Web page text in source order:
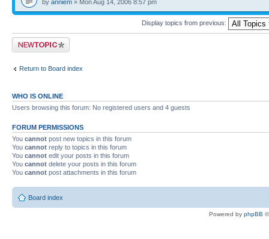
by anniem » Mon Aug 14, 2006 8:57 pm
Display topics from previous:
Post a new topic
Return to Board index
WHO IS ONLINE
Users browsing this forum: No registered users and 4 guests
FORUM PERMISSIONS
You cannot post new topics in this forum
You cannot reply to topics in this forum
You cannot edit your posts in this forum
You cannot delete your posts in this forum
You cannot post attachments in this forum
Board index
Powered by phpBB